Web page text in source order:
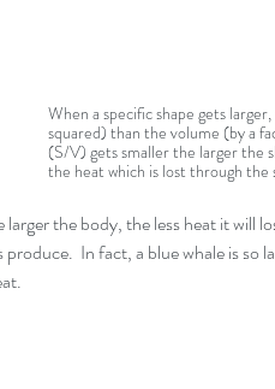
When a specific shape gets
squared) than the volume (by a
(S/V) gets smaller the larger the
the heat which is lost through the
larger the body, the less heat it will
produce.  In fact, a blue whale is